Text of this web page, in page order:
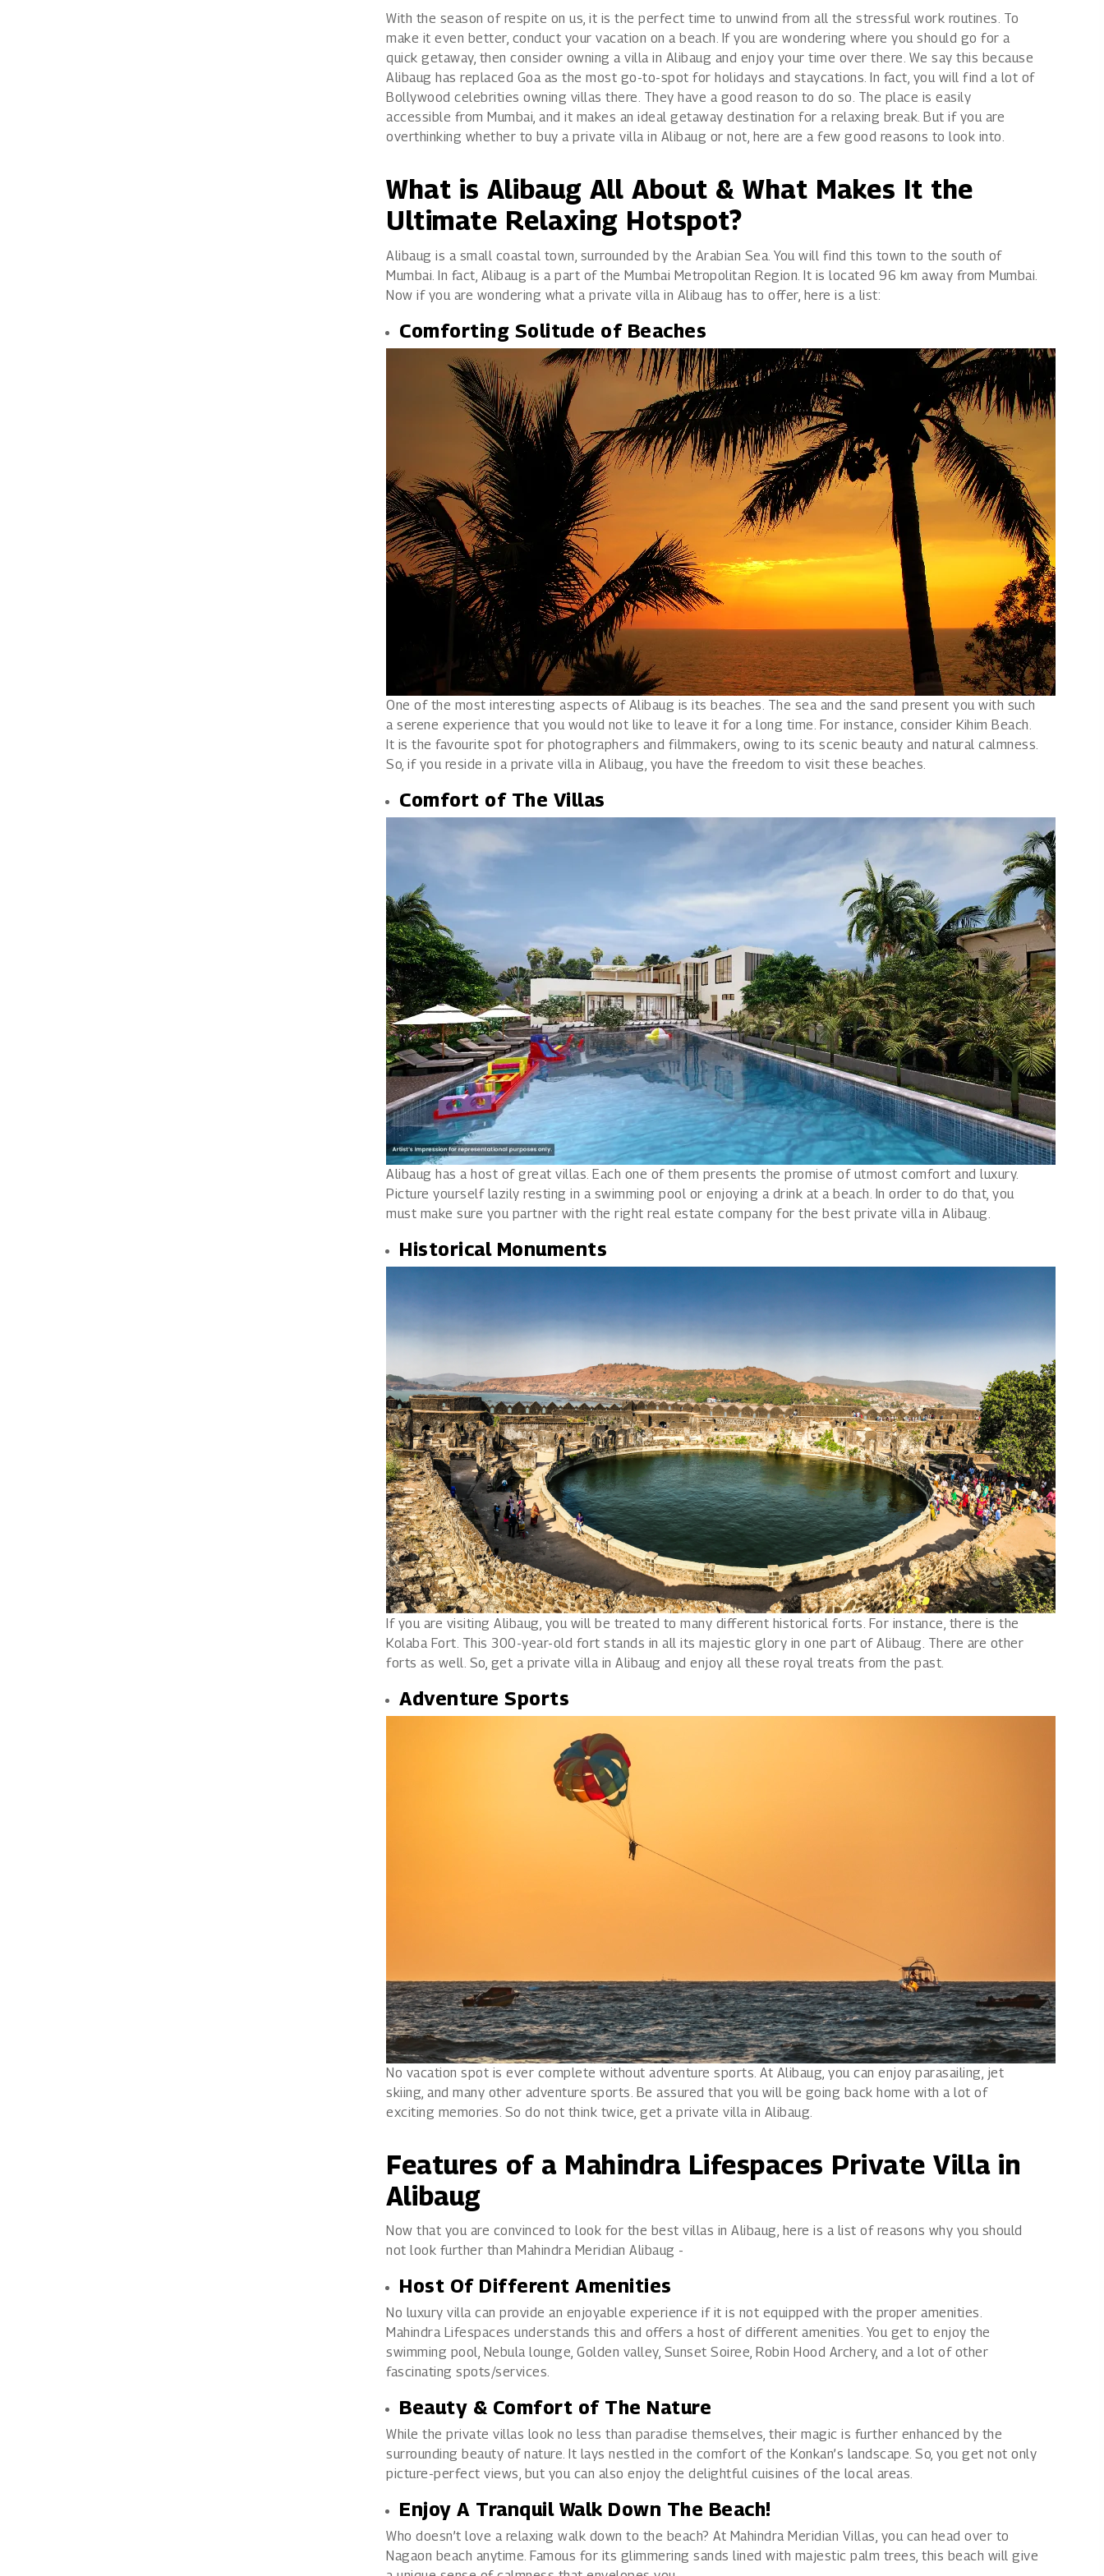
Rights issues
With the season of respite on us, it is the perfect time to unwind from all the stressful work routines. To
make it even better, conduct your vacation on a beach. If you are wondering where you should go for a
quick getaway, then consider owning a villa in Alibaug and enjoy your time over there. We say this because
Alibaug has replaced Goa as the most go-to-spot for holidays and staycations. In fact, you will find a lot of
Bollywood celebrities owning villas there. They have a good reason to do so. The place is easily
accessible from Mumbai, and it makes an ideal getaway destination for a relaxing break. But if you are
overthinking whether to buy a private villa in Alibaug or not, here are a few good reasons to look into.
What is Alibaug All About & What Makes It the
Ultimate Relaxing Hotspot?
Alibaug is a small coastal town, surrounded by the Arabian Sea. You will find this town to the south of
Mumbai. In fact, Alibaug is a part of the Mumbai Metropolitan Region. It is located 96 km away from Mumbai.
Now if you are wondering what a private villa in Alibaug has to offer, here is a list:
Comforting Solitude of Beaches
One of the most interesting aspects of Alibaug is its beaches. The sea and the sand present you with such
a serene experience that you would not like to leave it for a long time. For instance, consider Kihim Beach.
It is the favourite spot for photographers and filmmakers, owing to its scenic beauty and natural calmness.
So, if you reside in a private villa in Alibaug, you have the freedom to visit these beaches.
Comfort of The Villas
Alibaug has a host of great villas. Each one of them presents the promise of utmost comfort and luxury.
Picture yourself lazily resting in a swimming pool or enjoying a drink at a beach. In order to do that, you
must make sure you partner with the right real estate company for the best private villa in Alibaug.
Historical Monuments
If you are visiting Alibaug, you will be treated to many different historical forts. For instance, there is the
Kolaba Fort. This 300-year-old fort stands in all its majestic glory in one part of Alibaug. There are other
forts as well. So, get a private villa in Alibaug and enjoy all these royal treats from the past.
Adventure Sports
No vacation spot is ever complete without adventure sports. At Alibaug, you can enjoy parasailing, jet
skiing, and many other adventure sports. Be assured that you will be going back home with a lot of
exciting memories. So do not think twice, get a private villa in Alibaug.
Features of a Mahindra Lifespaces Private Villa in
Alibaug
Now that you are convinced to look for the best villas in Alibaug, here is a list of reasons why you should
not look further than Mahindra Meridian Alibaug -
Host Of Different Amenities
No luxury villa can provide an enjoyable experience if it is not equipped with the proper amenities.
Mahindra Lifespaces understands this and offers a host of different amenities. You get to enjoy the
swimming pool, Nebula lounge, Golden valley, Sunset Soiree, Robin Hood Archery, and a lot of other
fascinating spots/services.
Beauty & Comfort of The Nature
While the private villas look no less than paradise themselves, their magic is further enhanced by the
surrounding beauty of nature. It lays nestled in the comfort of the Konkan’s landscape. So, you get not only
picture-perfect views, but you can also enjoy the delightful cuisines of the local areas.
Enjoy A Tranquil Walk Down The Beach!
Who doesn’t love a relaxing walk down to the beach? At Mahindra Meridian Villas, you can head over to
Nagaon beach anytime. Famous for its glimmering sands lined with majestic palm trees, this beach will give